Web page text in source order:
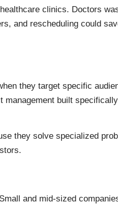
clinics. Doctors
and rescheduling could
they target specific
built
they solve specialized
and mid-sized